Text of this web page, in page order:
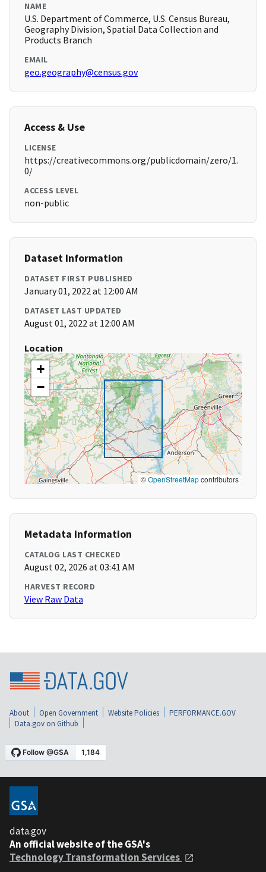
NAME
U.S. Department of Commerce, U.S. Census Bureau,
Geography Division, Spatial Data Collection and
Products Branch
EMAIL
geo.geography@census.gov
Access & Use
LICENSE
https://creativecommons.org/publicdomain/zero/1.
0/
ACCESS LEVEL
non-public
Dataset Information
DATASET FIRST PUBLISHED
January 01, 2022 at 12:00 AM
DATASET LAST UPDATED
August 01, 2022 at 12:00 AM
Location
+
−
©OpenStreetMapcontributors
Metadata Information
CATALOG LAST CHECKED
August 02, 2026 at 03:41 AM
HARVEST RECORD
View Raw Data
About Open Government Website Policies
PERFORMANCE.GOV
Data.gov on Github
data.gov
An official website of the GSA's
Technology Transformation Services